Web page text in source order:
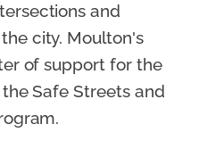
and
city. Moulton's
of support for the
Safe Streets and